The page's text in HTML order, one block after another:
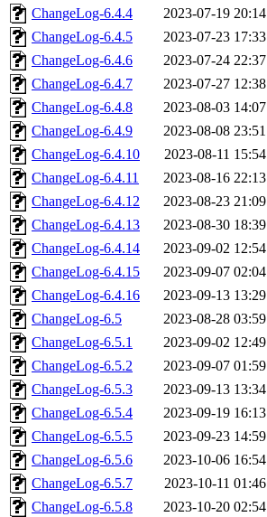
ChangeLog-6.4.4
2023-07-19 20:14
ChangeLog-6.4.5
2023-07-23 17:33
ChangeLog-6.4.6
2023-07-24 22:37
ChangeLog-6.4.7
2023-07-27 12:38
ChangeLog-6.4.8
2023-08-03 14:07
ChangeLog-6.4.9
2023-08-08 23:51
ChangeLog-6.4.10
2023-08-11 15:54
ChangeLog-6.4.11
2023-08-16 22:13
ChangeLog-6.4.12
2023-08-23 21:09
ChangeLog-6.4.13
2023-08-30 18:39
ChangeLog-6.4.14
2023-09-02 12:54
ChangeLog-6.4.15
2023-09-07 02:04
ChangeLog-6.4.16
2023-09-13 13:29
ChangeLog-6.5
2023-08-28 03:59
ChangeLog-6.5.1
2023-09-02 12:49
ChangeLog-6.5.2
2023-09-07 01:59
ChangeLog-6.5.3
2023-09-13 13:34
ChangeLog-6.5.4
2023-09-19 16:13
ChangeLog-6.5.5
2023-09-23 14:59
ChangeLog-6.5.6
2023-10-06 16:54
ChangeLog-6.5.7
2023-10-11 01:46
ChangeLog-6.5.8
2023-10-20 02:54